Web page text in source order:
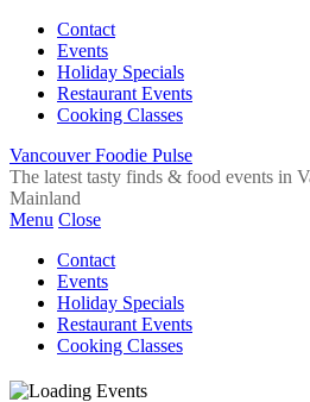
Contact
Events
Holiday Specials
Restaurant Events
Cooking Classes
Vancouver Foodie Pulse
The latest tasty finds & food events in
Mainland
Menu Close
Contact
Events
Holiday Specials
Restaurant Events
Cooking Classes